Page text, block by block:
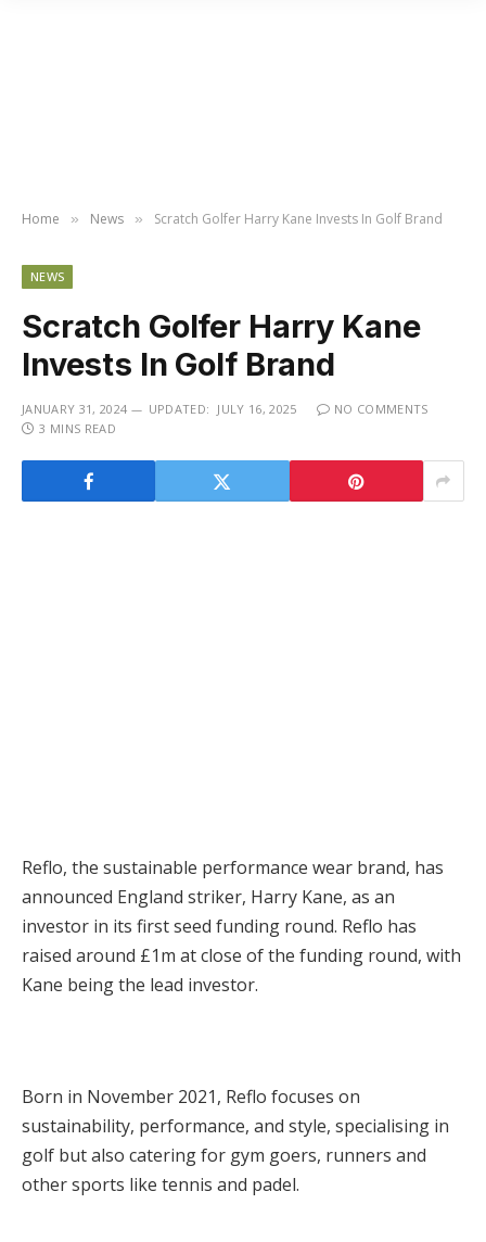
Home » News » Scratch Golfer Harry Kane Invests In Golf Brand
NEWS
Scratch Golfer Harry Kane
Invests In Golf Brand
JANUARY 31, 2024 UPDATED: JULY 16, 2025
NO COMMENTS
3 MINS READ
Reflo, the sustainable performance wear brand, has
announced England striker, Harry Kane, as an
investor in its first seed funding round. Reflo has
raised around £1m at close of the funding round, with
Kane being the lead investor.
Born in November 2021, Reflo focuses on
sustainability, performance, and style, specialising in
golf but also catering for gym goers, runners and
other sports like tennis and padel.